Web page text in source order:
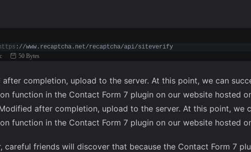
://www.recaptcha.net/recaptcha/api/siteverify
50 Bytes
after completion, upload to the server. At this point, we can
function in the Contact Form 7 plugin on our website hosted
after completion, upload to the server. At this point, we
function in the Contact Form 7 plugin on our website hosted
careful friends will discover that because the Contact Form 7